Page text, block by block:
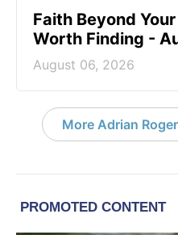
Faith Beyond
Worth Finding -
August 06, 2026
More Adrian